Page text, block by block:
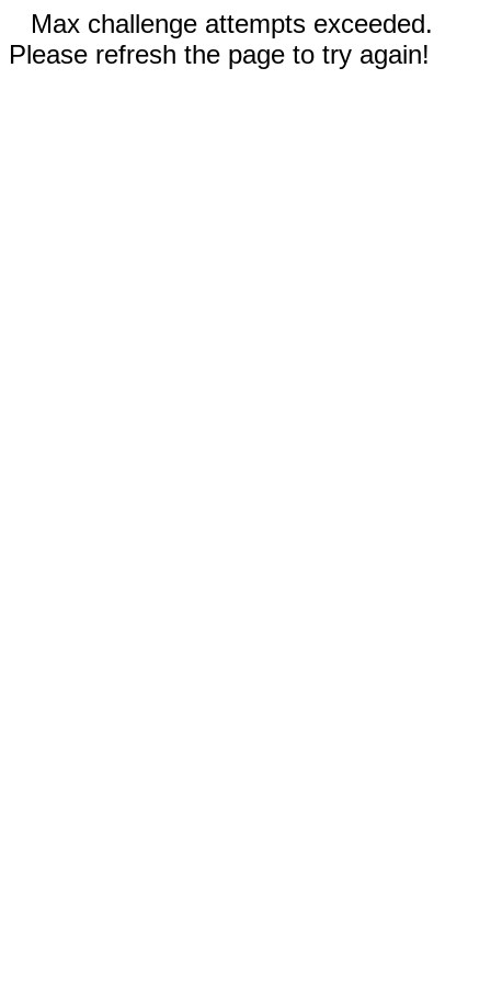
Max challenge attempts exceeded.
Please refresh the page to try again!